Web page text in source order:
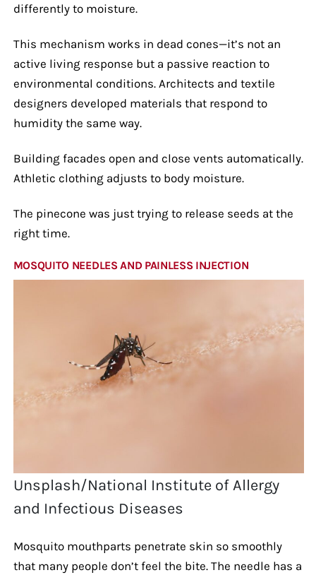
differently to moisture.
This mechanism works in dead cones—it’s not an
active living response but a passive reaction to
environmental conditions. Architects and textile
designers developed materials that respond to
humidity the same way.
Building facades open and close vents automatically.
Athletic clothing adjusts to body moisture.
The pinecone was just trying to release seeds at the
right time.
MOSQUITO NEEDLES AND PAINLESS INJECTION
Unsplash/National Institute of Allergy
and Infectious Diseases
Mosquito mouthparts penetrate skin so smoothly
that many people don’t feel the bite. The needle has a